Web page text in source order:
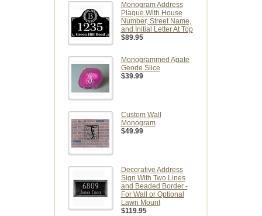
Monogram Address
Plaque With House
Number, Street Name,
and Initial Letter At Top
$89.95
Monogrammed Agate
Geode Slice
$39.99
Custom Wall
Monogram
$49.99
Decorative Address
Sign With Two Lines
and Beaded Border -
For Wall or Optional
Lawn Mount
$119.95